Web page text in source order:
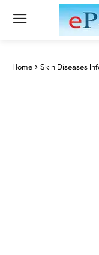
Home Skin Diseases